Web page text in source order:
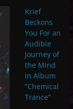
Krief
Beckons
You For an
Audible
Journey of
the Mind
in Album
“Chemical
Trance”